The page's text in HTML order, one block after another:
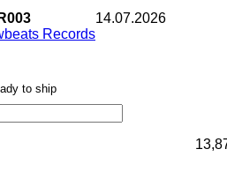
Records
14.07.2026
to ship